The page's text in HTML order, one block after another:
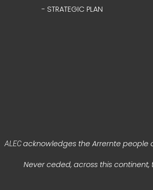
- STRATEGIC PLAN
ALECacknowledges the Arrernte people
Never ceded, across this